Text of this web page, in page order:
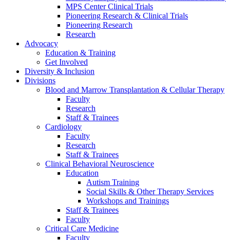
MPS Center Clinical Trials
Pioneering Research & Clinical Trials
Pioneering Research
Research
Advocacy
Education & Training
Get Involved
Diversity & Inclusion
Divisions
Blood and Marrow Transplantation & Cellular Therapy
Faculty
Research
Staff & Trainees
Cardiology
Faculty
Research
Staff & Trainees
Clinical Behavioral Neuroscience
Education
Autism Training
Social Skills & Other Therapy Services
Workshops and Trainings
Staff & Trainees
Faculty
Critical Care Medicine
Faculty